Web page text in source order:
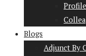
Blogs
Adjunct By